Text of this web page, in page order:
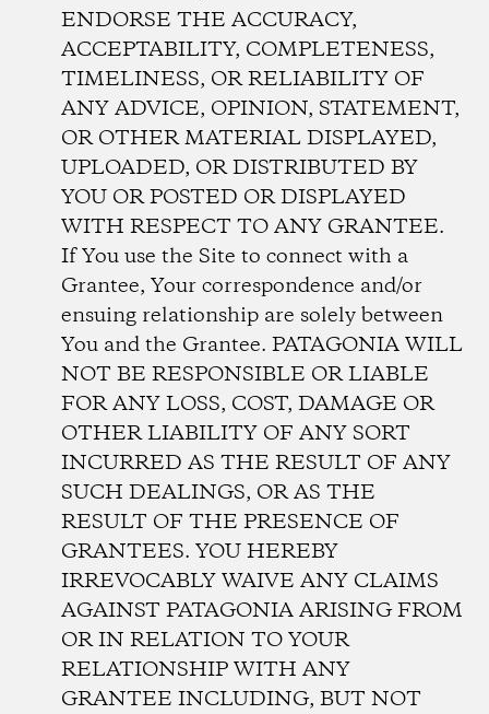
ENDORSE THE ACCURACY,
ACCEPTABILITY, COMPLETENESS,
TIMELINESS, OR RELIABILITY OF
ANY ADVICE, OPINION, STATEMENT,
OR OTHER MATERIAL DISPLAYED,
UPLOADED, OR DISTRIBUTED BY
YOU OR POSTED OR DISPLAYED
WITH RESPECT TO ANY GRANTEE.
If You use the Site to connect with a
Grantee, Your correspondence and/or
ensuing relationship are solely between
You and the Grantee. PATAGONIA WILL
NOT BE RESPONSIBLE OR LIABLE
FOR ANY LOSS, COST, DAMAGE OR
OTHER LIABILITY OF ANY SORT
INCURRED AS THE RESULT OF ANY
SUCH DEALINGS, OR AS THE
RESULT OF THE PRESENCE OF
GRANTEES. YOU HEREBY
IRREVOCABLY WAIVE ANY CLAIMS
AGAINST PATAGONIA ARISING FROM
OR IN RELATION TO YOUR
RELATIONSHIP WITH ANY
GRANTEE INCLUDING, BUT NOT